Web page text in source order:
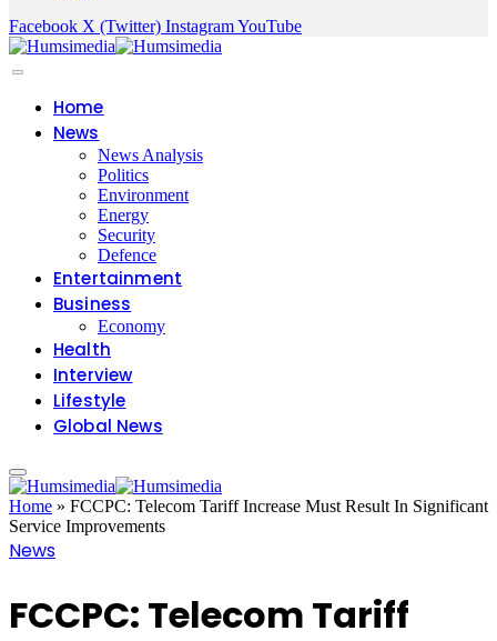
Facebook X (Twitter) InstagramYouTube
Home
News
News Analysis
Politics
Environment
Energy
Security
Defence
Entertainment
Business
Economy
Health
Interview
Lifestyle
Global News
Home » FCCPC: Telecom Tariff Increase Must Result In Significant
Service Improvements
News
FCCPC: Telecom Tariff